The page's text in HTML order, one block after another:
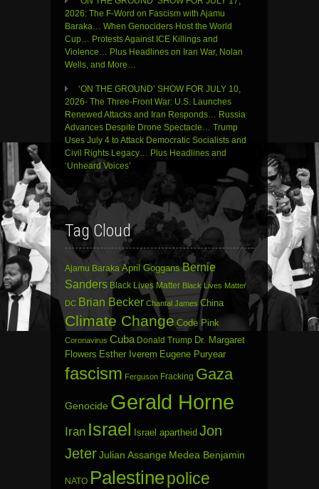
2026: The F-Word on Fascism with Ajamu
Baraka… When Genociders Host the World
Cup… Protests Against ICE Killings and
Violence… Plus Headlines on Iran War, Nolan
Wells, and More…
‘ON THE GROUND’ SHOW FOR JULY 10,
2026- The Three-Front War: U.S. Launches
Renewed Attacks and Iran Responds… Russia
Advances Despite Drone Spectacle… Trump
Uses July 4 to Attack Democratic Socialists and
Civil Rights Legacy… Plus Headlines and
‘Unheard Voices’
Tag Cloud
Ajamu Baraka April Goggans Bernie
Sanders Black Lives Matter Black Lives Matter
DC Brian Becker Chantal James China
Climate Change Code Pink
Coronavirus Cuba Donald Trump Dr. Margaret
Flowers Esther Iverem Eugene Puryear
fascism Ferguson Fracking Gaza
Genocide Gerald Horne
Iran Israel Israel apartheid Jon
JeterJulian Assange Medea Benjamin
NATO Palestinepolice